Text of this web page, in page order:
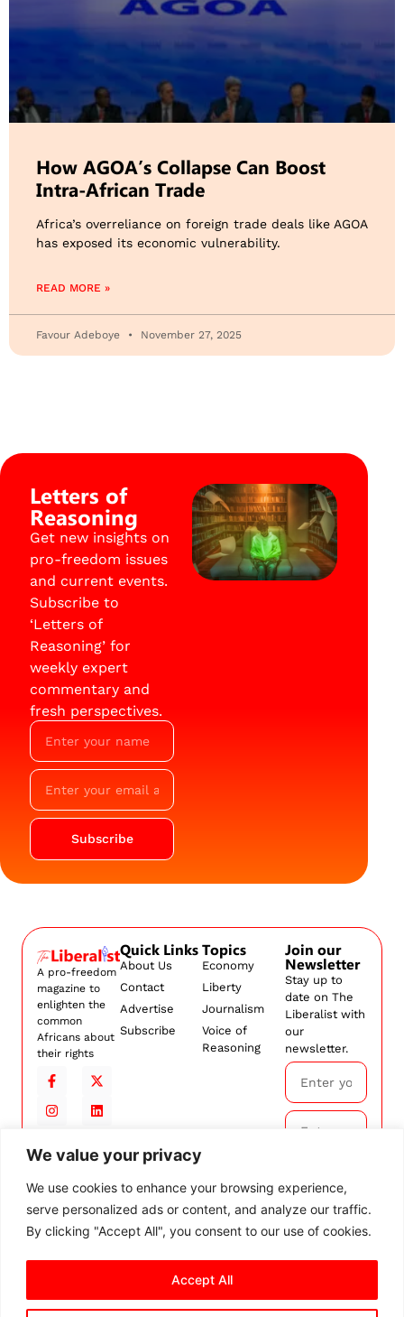
We value your privacy
We use cookies to enhance your browsing experience,
serve personalized ads or content, and analyze our traffic.
By clicking "Accept All", you consent to our use of cookies.
Accept All
How AGOA’s Collapse Can Boost
Intra-African Trade
Africa’s overreliance on foreign trade deals like AGOA
has exposed its economic vulnerability.
READ MORE »
Favour Adeboye November 27, 2025
Letters of
Reasoning
Get new insights on
pro-freedom issues
and current events.
Subscribe to
‘Letters of
Reasoning’ for
weekly expert
commentary and
fresh perspectives.
Subscribe
A pro-freedom
magazine to
enlighten the
common
Africans about
their rights
Quick Links
About Us
Contact
Advertise
Subscribe
Topics
Economy
Liberty
Journalism
Voice of
Reasoning
Join our
Newsletter
Stay up to
date on The
Liberalist with
our
newsletter.
Subscribe
By
subscribing,
ourTerms and